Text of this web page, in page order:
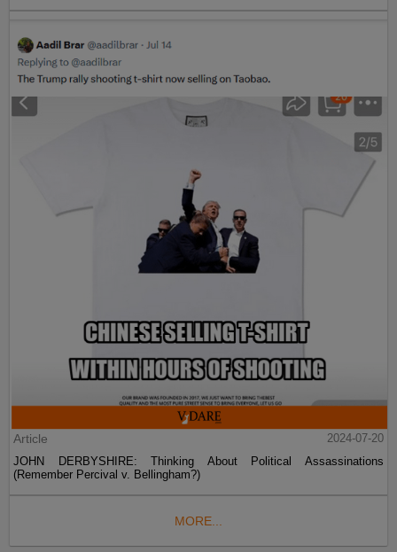
Article
2024-07-20
JOHN DERBYSHIRE: Thinking About Political Assassinations
(Remember Percival v. Bellingham?)
MORE...